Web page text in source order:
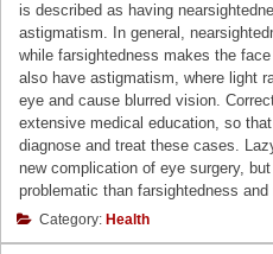
is described as having
astigmatism. In general,
while farsightedness makes the
also have astigmatism, where light
eye and cause blurred vision.
extensive medical education, so
diagnose and treat these cases.
new complication of eye surgery,
problematic than farsightedness
Category: Health